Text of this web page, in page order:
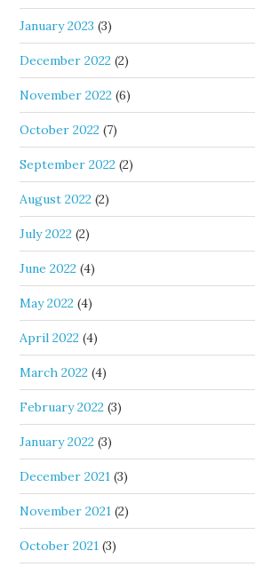
January 2023 (3)
December 2022 (2)
November 2022 (6)
October 2022 (7)
September 2022 (2)
August 2022 (2)
July 2022 (2)
June 2022 (4)
May 2022 (4)
April 2022 (4)
March 2022 (4)
February 2022 (3)
January 2022 (3)
December 2021 (3)
November 2021 (2)
October 2021 (3)